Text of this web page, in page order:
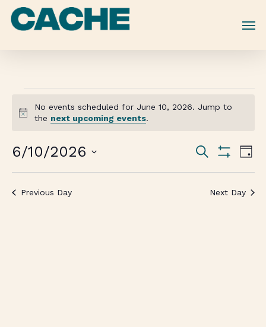
Skip
Notice
No events scheduled for June 10, 2026. Jump to
the next upcoming events.
Events
Search
and
Search
Filters
Day
6/10/2026
Previous Day Next Day